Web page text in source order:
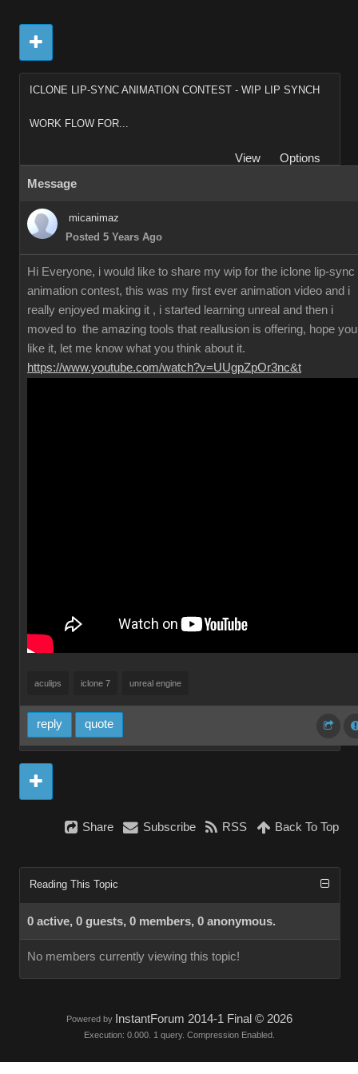
ICLONE LIP-SYNC ANIMATION CONTEST - WIP LIP SYNCH
WORK FLOW FOR...
View
Options
Message
micanimaz
Posted 5 Years Ago
Hi Everyone, i would like to share my wip for the iclone lip-sync
animation contest, this was my first ever animation video and i
really enjoyed making it , i started learning unreal and then i
moved to the amazing tools that reallusion is offering, hope you
like it, let me know what you think about it.
https://www.youtube.com/watch?v=UUgpZpOr3nc&t
aculips iclone 7 unreal engine
reply quote
Share Subscribe RSS Back To Top
Reading This Topic
0 active, 0 guests, 0 members, 0 anonymous.
No members currently viewing this topic!
Powered by InstantForum 2014-1 Final © 2026
Execution: 0.000. 1 query. Compression Enabled.